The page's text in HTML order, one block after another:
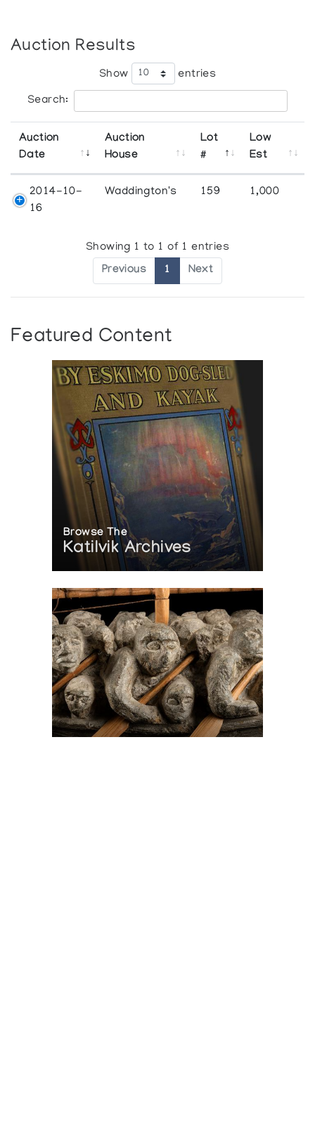
Auction Results
Show entries
Search:
Auction
Date
Auction
House
Lot
#
Low
Est
2014-10-
16
Waddington's 159 1,000
Showing 1 to 1 of 1 entries
Previous 1 Next
Featured Content
Browse The
Katilvik Archives